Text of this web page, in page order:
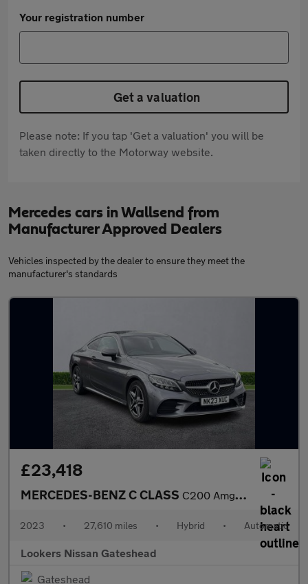
Your registration number
Get a valuation
Please note: If you tap 'Get a valuation' you will be
taken directly to the Motorway website.
Mercedes cars in Wallsend from
Manufacturer Approved Dealers
Vehicles inspected by the dealer to ensure they meet the
manufacturer's standards
£23,418
MERCEDES-BENZ C CLASS C200 Amg Line Edition 2Dr 9G-Tronic
2023 • 27,610 miles • Hybrid • Automatic
Lookers Nissan Gateshead
Gateshead